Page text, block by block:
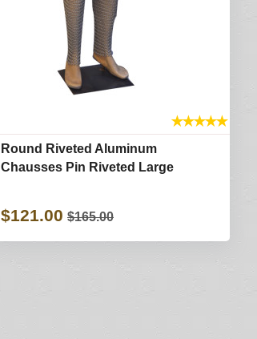
★★★★★
Round Riveted Aluminum
Chausses Pin Riveted Large
$121.00 $165.00